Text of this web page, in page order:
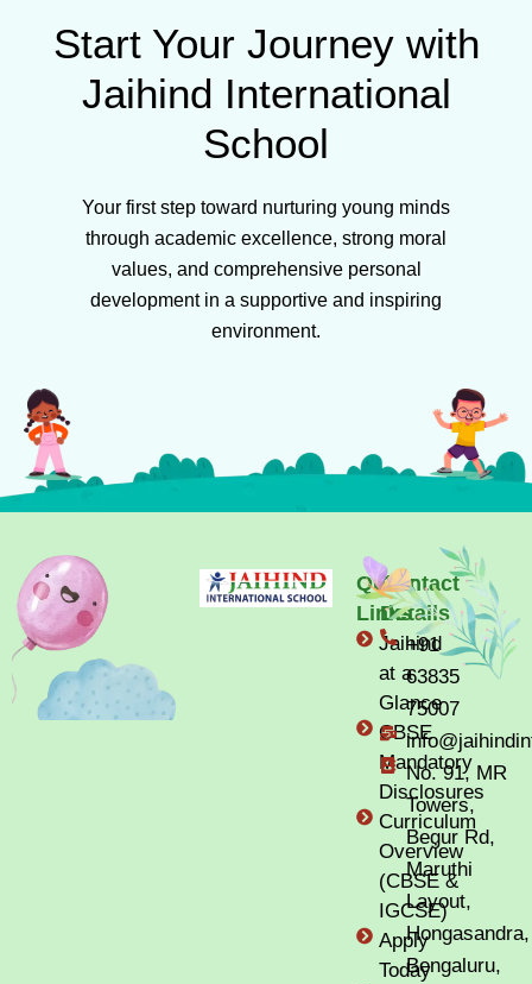
Start Your Journey with
Jaihind International
School
Your first step toward nurturing young minds
through academic excellence, strong moral
values, and comprehensive personal
development in a supportive and inspiring
environment.
Quick
Links
Jaihind
at a
Glance
CBSE
Mandatory
Disclosures
Curriculum
Overview
(CBSE &
IGCSE)
Apply
Today
Contact
Details
+91
63835
75007
No. 91, MR
Towers,
Begur Rd,
Maruthi
Layout,
Hongasandra,
Bengaluru,